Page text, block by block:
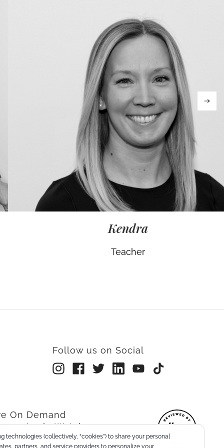
technologies (collectively, “cookies”) to share your personal
Kendra
Teacher
Follow us on Social
On Demand
on Apple Watch